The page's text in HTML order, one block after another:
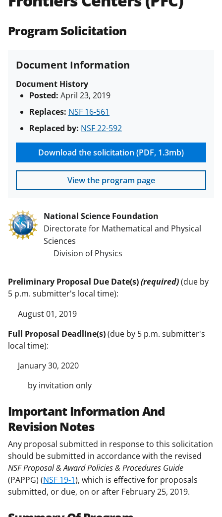
(PAPPG) and its supplements.All
agreements are subject to the
research security policies
funded projects.
Program Solicitation
Document Information
Document History
Posted: April 23, 2019
Replaces: NSF 16-561
Replaced by: NSF 22-592
Download the solicitation (PDF, 1.3mb)
View the program page
National Science Foundation
Directorate for Mathematical and Physical
Sciences
Division of Physics
Preliminary Proposal Due Date(s)(required)(due by
5 p.m. submitter's local time):
August 01, 2019
Full Proposal Deadline(s)(due by 5 p.m. submitter's
local time):
January 30, 2020
by invitation only
Important Information And
Revision Notes
Any proposal submitted in response to this solicitation
should be submitted in accordance with the revised
NSF Proposal & Award Policies & Procedures Guide
(PAPPG) (NSF 19-1), which is effective for proposals
submitted, or due, on or after February 25, 2019.